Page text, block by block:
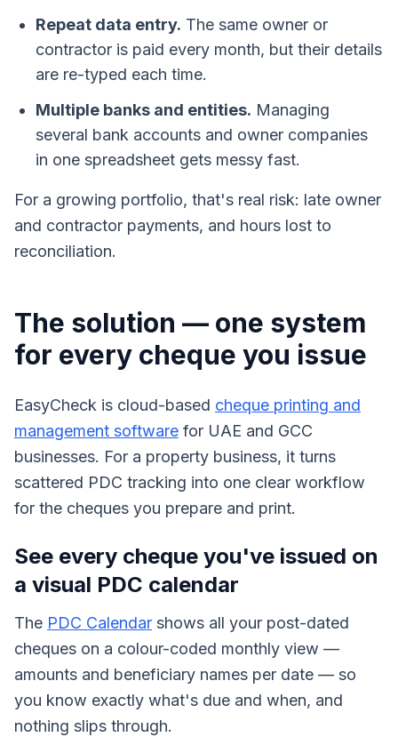
Repeat data entry. The same owner or
contractor is paid every month, but their details
are re-typed each time.
Multiple banks and entities. Managing
several bank accounts and owner companies
in one spreadsheet gets messy fast.
For a growing portfolio, that's real risk: late owner
and contractor payments, and hours lost to
reconciliation.
The solution — one system
for every cheque you issue
EasyCheck is cloud-based cheque printing and
management software for UAE and GCC
businesses. For a property business, it turns
scattered PDC tracking into one clear workflow
for the cheques you prepare and print.
See every cheque you've issued on
a visual PDC calendar
The PDC Calendar shows all your post-dated
cheques on a colour-coded monthly view —
amounts and beneficiary names per date — so
you know exactly what's due and when, and
nothing slips through.